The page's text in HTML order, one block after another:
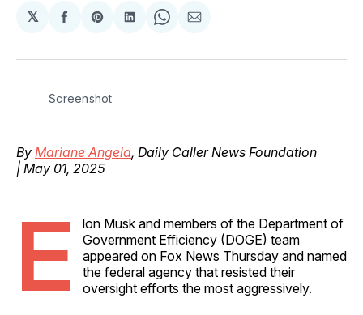
𝕏
Share
Facebook
Share
Pinterest
Share
LinkedIn
Share
WhatsApp
Share
Email
Screenshot
By Mariane Angela, Daily Caller News Foundation
| May 01, 2025
E
lon Musk and members of the Department of
Government Efficiency (DOGE) team
appeared on Fox News Thursday and named
the federal agency that resisted their
oversight efforts the most aggressively.